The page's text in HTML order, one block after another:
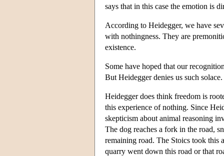
says that in this case the emotion is
According to Heidegger, we have
with nothingness. They are
existence.
Some have hoped that our
But Heidegger denies us such solace.
Heidegger does think freedom is
this experience of nothing. Since
skepticism about animal reasoning
The dog reaches a fork in the road,
remaining road. The Stoics took this
quarry went down this road or that